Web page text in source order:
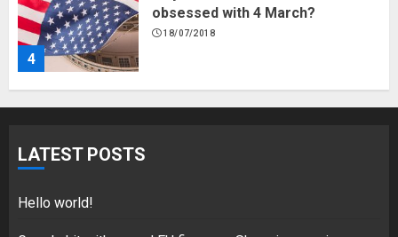
5
for electric engines
18/07/2018
1
LATEST POSTS
Hello world!